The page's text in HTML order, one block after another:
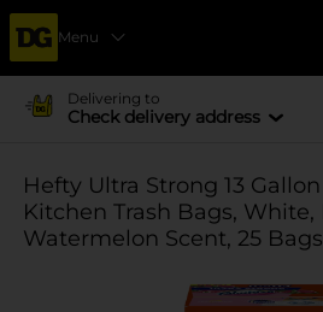
Menu
Delivering to
Check delivery address
Hefty Ultra Strong 13
Kitchen Trash Bags, White,
Watermelon Scent, 25 Bags